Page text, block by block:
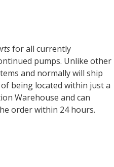
for all currently
pumps. Unlike other
and normally will ship
being located within just a
Warehouse and can
order within 24 hours.